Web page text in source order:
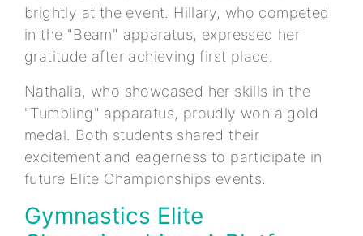
brightly at the event. Hillary, who competed
in the "Beam" apparatus, expressed her
gratitude after achieving first place.
Nathalia, who showcased her skills in the
"Tumbling" apparatus, proudly won a gold
medal. Both students shared their
excitement and eagerness to participate in
future Elite Championships events.
Gymnastics Elite